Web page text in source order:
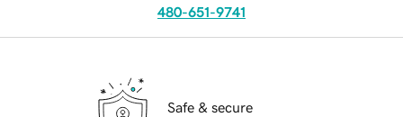
480-651-9741
Safe & secure